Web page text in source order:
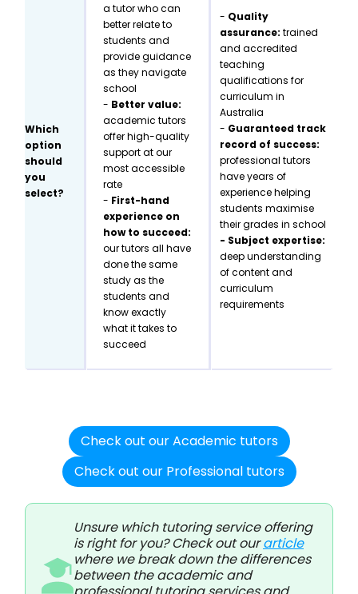
Which
option
should
you
select?
a tutor who can
better relate to
students and
provide guidance
as they navigate
school
- Better value:
academic tutors
offer high-quality
support at our
most accessible
rate
- First-hand
experience on
how to succeed:
our tutors all have
done the same
study as the
students and
know exactly
what it takes to
succeed
- Quality
assurance: trained
and accredited
teaching
qualifications for
curriculum in
Australia
- Guaranteed track
record of success:
professional tutors
have years of
experience helping
students maximise
their grades in school
- Subject expertise:
deep understanding
of content and
curriculum
requirements
Check out our Academic tutors
Check out our Professional tutors
Unsure which tutoring service offering
is right for you? Check out ourarticle
where we break down the differences
between the academic and